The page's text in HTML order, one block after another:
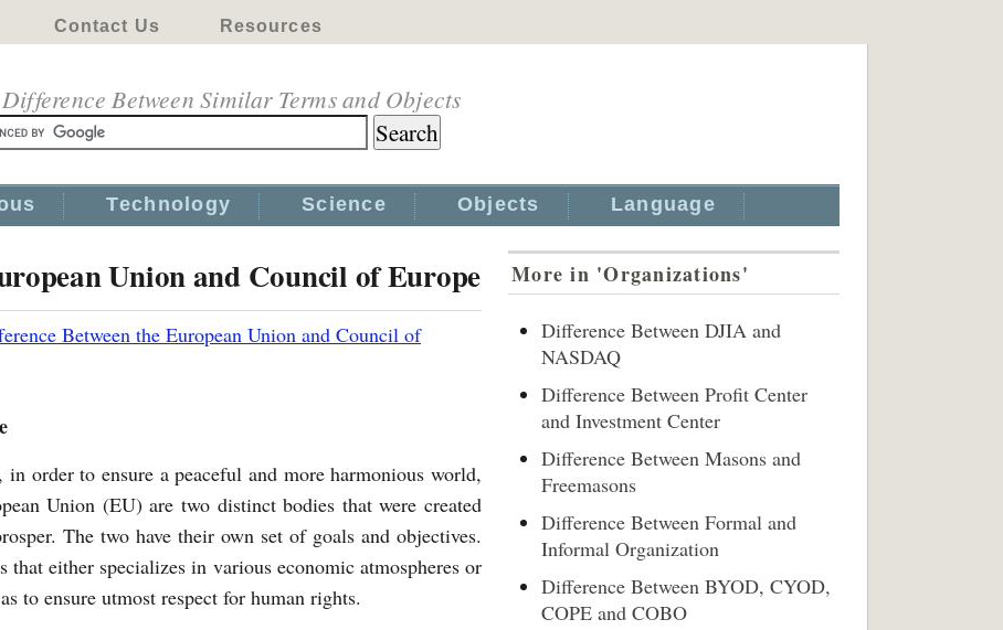
Contact Us Resources
Difference Between Similar Terms and Objects
Technology Science Objects Language
Union and Council of Europe
Between the European Union and Council of
order to ensure a peaceful and more harmonious world,
Union (EU) are two distinct bodies that were created
The two have their own set of goals and objectives.
either specializes in various economic atmospheres or
to ensure utmost respect for human rights.
More in 'Organizations'
Difference Between DJIA and
NASDAQ
Difference Between Profit Center
and Investment Center
Difference Between Masons and
Freemasons
Difference Between Formal and
Informal Organization
Difference Between BYOD, CYOD,
COPE and COBO